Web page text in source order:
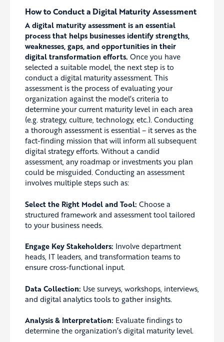
How to Conduct a Digital Maturity Assessment
A digital maturity assessment is an essential
process that helps businesses identify strengths,
weaknesses, gaps, and opportunities in their
digital transformation efforts. Once you have
selected a suitable model, the next step is to
conduct a digital maturity assessment. This
assessment is the process of evaluating your
organization against the model’s criteria to
determine your current maturity level in each area
(e.g. strategy, culture, technology, etc.). Conducting
a thorough assessment is essential – it serves as the
fact-finding mission that will inform all subsequent
digital strategy efforts. Without a candid
assessment, any roadmap or investments you plan
could be misguided. Conducting an assessment
involves multiple steps such as:
Select the Right Model and Tool: Choose a
structured framework and assessment tool tailored
to your business needs.
Engage Key Stakeholders: Involve department
heads, IT leaders, and transformation teams to
ensure cross-functional input.
Data Collection: Use surveys, workshops, interviews,
and digital analytics tools to gather insights.
Analysis & Interpretation: Evaluate findings to
determine the organization’s digital maturity level.